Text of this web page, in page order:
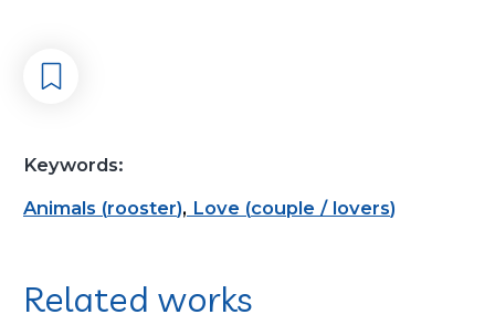
Keywords:
Animals (rooster), Love (couple / lovers)
Related works